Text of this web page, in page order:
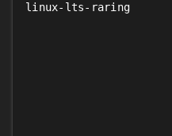
linux-lts-raring